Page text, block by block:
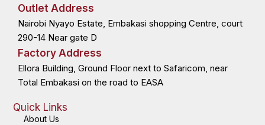
o
o
-
f
t
r
i
-
i
r
m
Outlet Address
Nairobi Nyayo Estate, Embakasi shopping Centre, court
290-14 Near gate D
Factory Address
Ellora Building, Ground Floor next to Safaricom, near
Total Embakasi on the road to EASA
Quick Links
About Us